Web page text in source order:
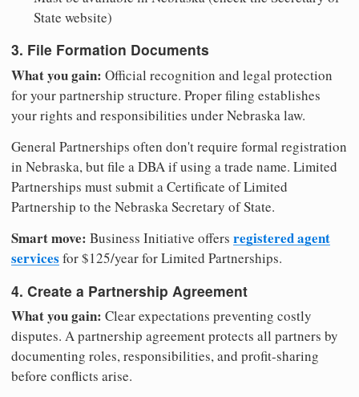
State website)
3. File Formation Documents
What you gain: Official recognition and legal protection
for your partnership structure. Proper filing establishes
your rights and responsibilities under Nebraska law.
General Partnerships often don't require formal registration
in Nebraska, but file a DBA if using a trade name. Limited
Partnerships must submit a Certificate of Limited
Partnership to the Nebraska Secretary of State.
Smart move: Business Initiative offers registered agent
services for $125/year for Limited Partnerships.
4. Create a Partnership Agreement
What you gain: Clear expectations preventing costly
disputes. A partnership agreement protects all partners by
documenting roles, responsibilities, and profit-sharing
before conflicts arise.